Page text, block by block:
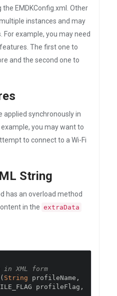
EMDKConfig.xml. Other
instances and may
For example, you may need
The first one to
and the second one to
applied synchronously in
you may want to
to connect to a Wi-Fi
String
has an overload method
in the extraData
XML form
( String profileName ,
profileFlag ,